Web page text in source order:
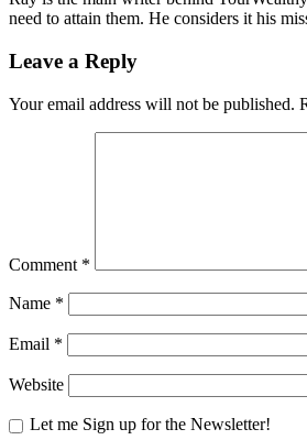
need to attain them. He considers it his
Leave a Reply
Your email address will not be published.
Comment *
Name *
Email *
Website
Let me Sign up for the Newsletter!